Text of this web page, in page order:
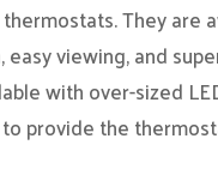
They are
viewing, and
with over-sized
provide the